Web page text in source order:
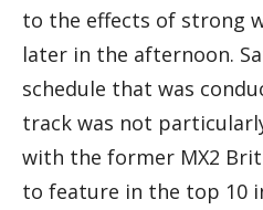
to the effects of strong
later in the afternoon.
schedule that was
track was not
with the former MX2
to feature in the top 10